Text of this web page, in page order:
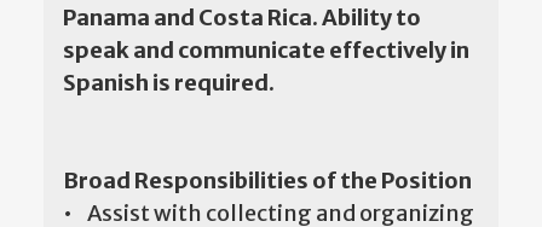
Panama and Costa Rica. Ability to
speak and communicate effectively in
Spanish is required.
Broad Responsibilities of the Position
• Assist with collecting and organizing